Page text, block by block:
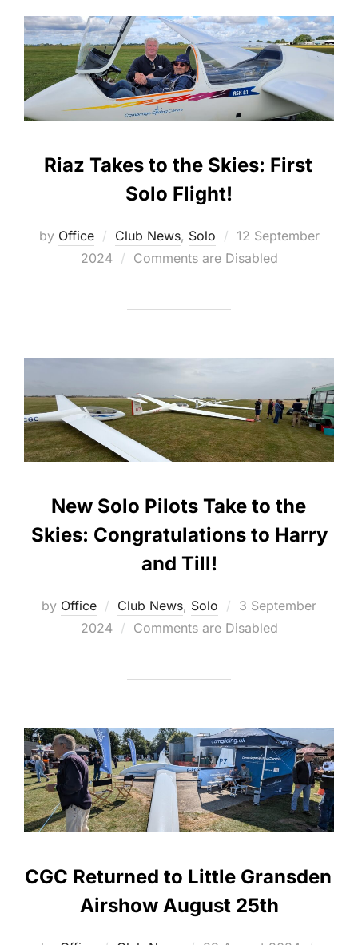
Riaz Takes to the Skies: First
Solo Flight!
by Office Club News, Solo
Posted
on
12 September
2024
Comments are Disabled
New Solo Pilots Take to the
Skies: Congratulations to Harry
and Till!
by Office Club News, Solo
Posted
on
3 September
2024
Comments are Disabled
CGC Returned to Little Gransden
Airshow August 25th